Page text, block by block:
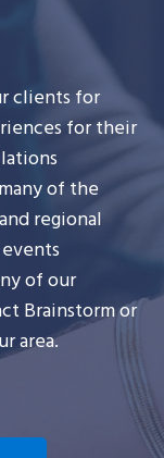
clients for
for their
of the
regional
of our
Brainstorm or
area.